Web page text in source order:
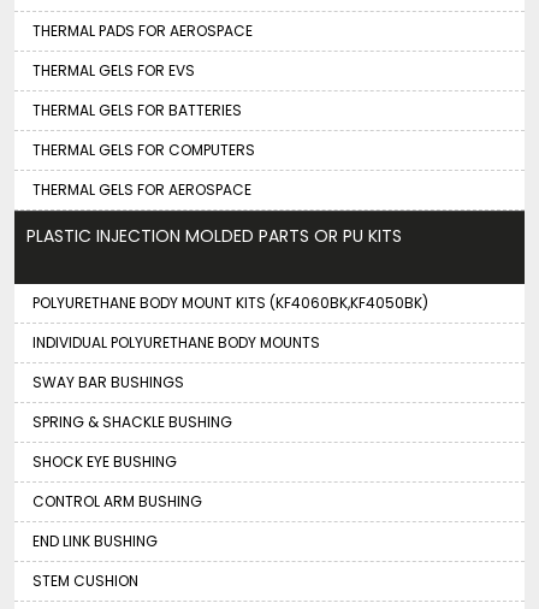
THERMAL PADS FOR AEROSPACE
THERMAL GELS FOR EVS
THERMAL GELS FOR BATTERIES
THERMAL GELS FOR COMPUTERS
THERMAL GELS FOR AEROSPACE
PLASTIC INJECTION MOLDED PARTS OR PU KITS
POLYURETHANE BODY MOUNT KITS (KF4060BK,KF4050BK)
INDIVIDUAL POLYURETHANE BODY MOUNTS
SWAY BAR BUSHINGS
SPRING & SHACKLE BUSHING
SHOCK EYE BUSHING
CONTROL ARM BUSHING
END LINK BUSHING
STEM CUSHION